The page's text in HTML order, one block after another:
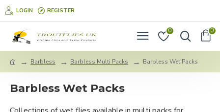
LOGIN REGISTER
0 0
Barbless Barbless Multi Packs Barbless Wet Packs
Barbless Wet Packs